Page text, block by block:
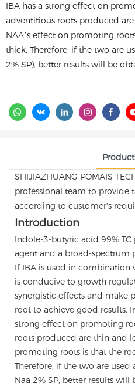
IBA has a strong effect on
adventitious roots produced
NAA’s effect on promoting
thick. Therefore, if the two are
2% SP), better results will be
SHIJIAZHUANG POMAIS
professional team to provide
according to customer's
Introduction
Indole-3-butyric acid 99%
agent and a broad-spectrum
If IBA is used in combination
is conducive to growth
synergistic effects and make
root to achieve good results.
strong effect on promoting
roots produced are thin and
promoting roots is that the
Therefore, if the two are used
Naa 2% SP, better results will